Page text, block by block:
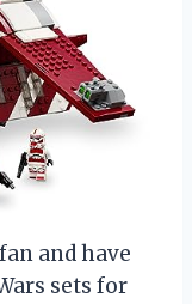
and have
sets for